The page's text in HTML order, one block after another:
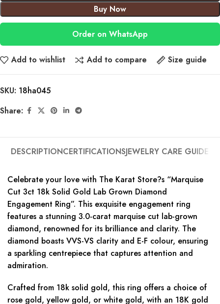
Buy Now
Order on WhatsApp
Add to wishlist Add to compare Size guide
SKU: 18ha045
Share:
DESCRIPTIONCERTIFICATIONSJEWELRY CARE GUIDE
Celebrate your love with The Karat Store?s “Marquise
Cut 3ct 18k Solid Gold Lab Grown Diamond
Engagement Ring”. This exquisite engagement ring
features a stunning 3.0-carat marquise cut lab-grown
diamond, renowned for its brilliance and clarity. The
diamond boasts VVS-VS clarity and E-F colour, ensuring
a sparkling centrepiece that captures attention and
admiration.
Crafted from 18k solid gold, this ring offers a choice of
rose gold, yellow gold, or white gold, with an 18K gold